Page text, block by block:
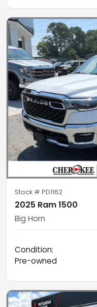
Stock # PD1162
2025 Ram 1500
Big Horn
Condition:
Pre-owned